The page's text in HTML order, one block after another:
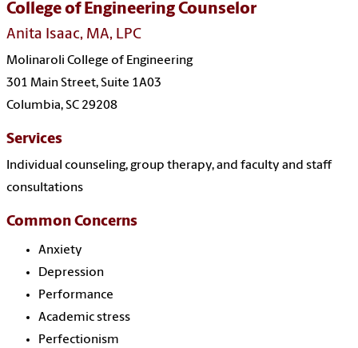
College of Engineering Counselor
Anita Isaac, MA, LPC
Molinaroli College of Engineering
301 Main Street, Suite 1A03
Columbia, SC 29208
Services
Individual counseling, group therapy, and faculty and staff
consultations
Common Concerns
Anxiety
Depression
Performance
Academic stress
Perfectionism